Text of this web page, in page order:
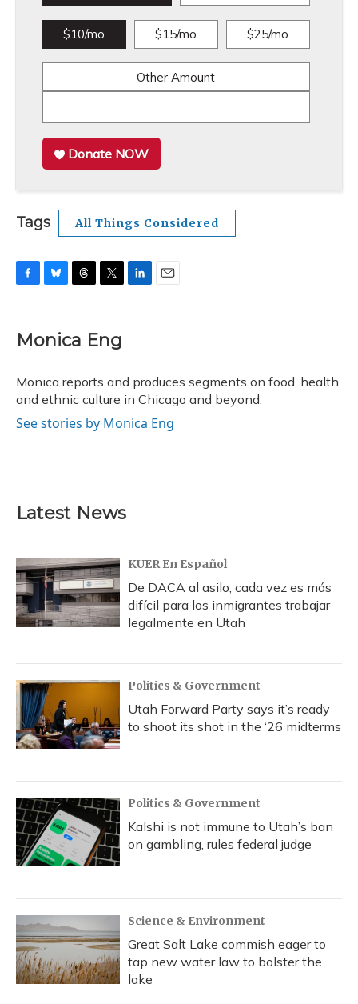
$10/mo $15/mo $25/mo
Other Amount
Donate NOW
Tags All Things Considered
F
e
b
o
k
B
e
s
y
T
e
a
s
T
t
t
r
L
I
n
E
Monica Eng
Monica reports and produces segments on food, health
and ethnic culture in Chicago and beyond.
See stories by Monica Eng
Latest News
KUER En Español
De DACA al asilo, cada vez es más
difícil para los inmigrantes trabajar
legalmente en Utah
Politics & Government
Utah Forward Party says it’s ready
to shoot its shot in the ‘26 midterms
Politics & Government
Kalshi is not immune to Utah’s ban
on gambling, rules federal judge
Science & Environment
Great Salt Lake commish eager to
tap new water law to bolster the
lake